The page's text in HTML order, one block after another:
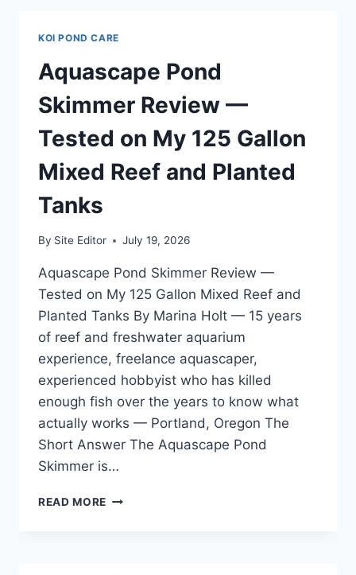
MY
GALLON
PLANTED
TANK
SETUP
KOI POND CARE
Aquascape Pond
Skimmer Review —
Tested on My 125 Gallon
Mixed Reef and Planted
Tanks
By Site Editor July 19, 2026
Aquascape Pond Skimmer Review —
Tested on My 125 Gallon Mixed Reef and
Planted Tanks By Marina Holt — 15 years
of reef and freshwater aquarium
experience, freelance aquascaper,
experienced hobbyist who has killed
enough fish over the years to know what
actually works — Portland, Oregon The
Short Answer The Aquascape Pond
Skimmer is…
READ MORE AQUASCAPE